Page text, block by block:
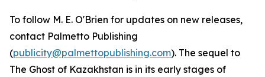
To follow M. E. O'Brien for updates on new releases,
contact Palmetto Publishing
(publicity@palmettopublishing.com). The sequel to
The Ghost of Kazakhstan is in its early stages of